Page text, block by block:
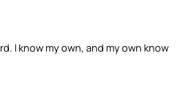
I know my own, and my own know